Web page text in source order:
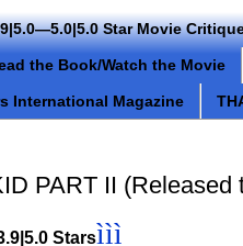
Star Movie
the Book/Watch the Movie
International Magazine
PART II (Released
Starsììì